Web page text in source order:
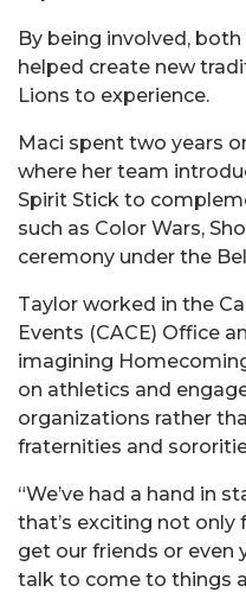
By being involved,
helped create new
Lions to experience.
Maci spent two years
where her team
Spirit Stick to
such as Color Wars,
ceremony under the
Taylor worked in the
Events (CACE) Office
imagining
on athletics and
organizations rather
fraternities and
“We’ve had a hand in
that’s exciting not only
get our friends or
talk to come to things